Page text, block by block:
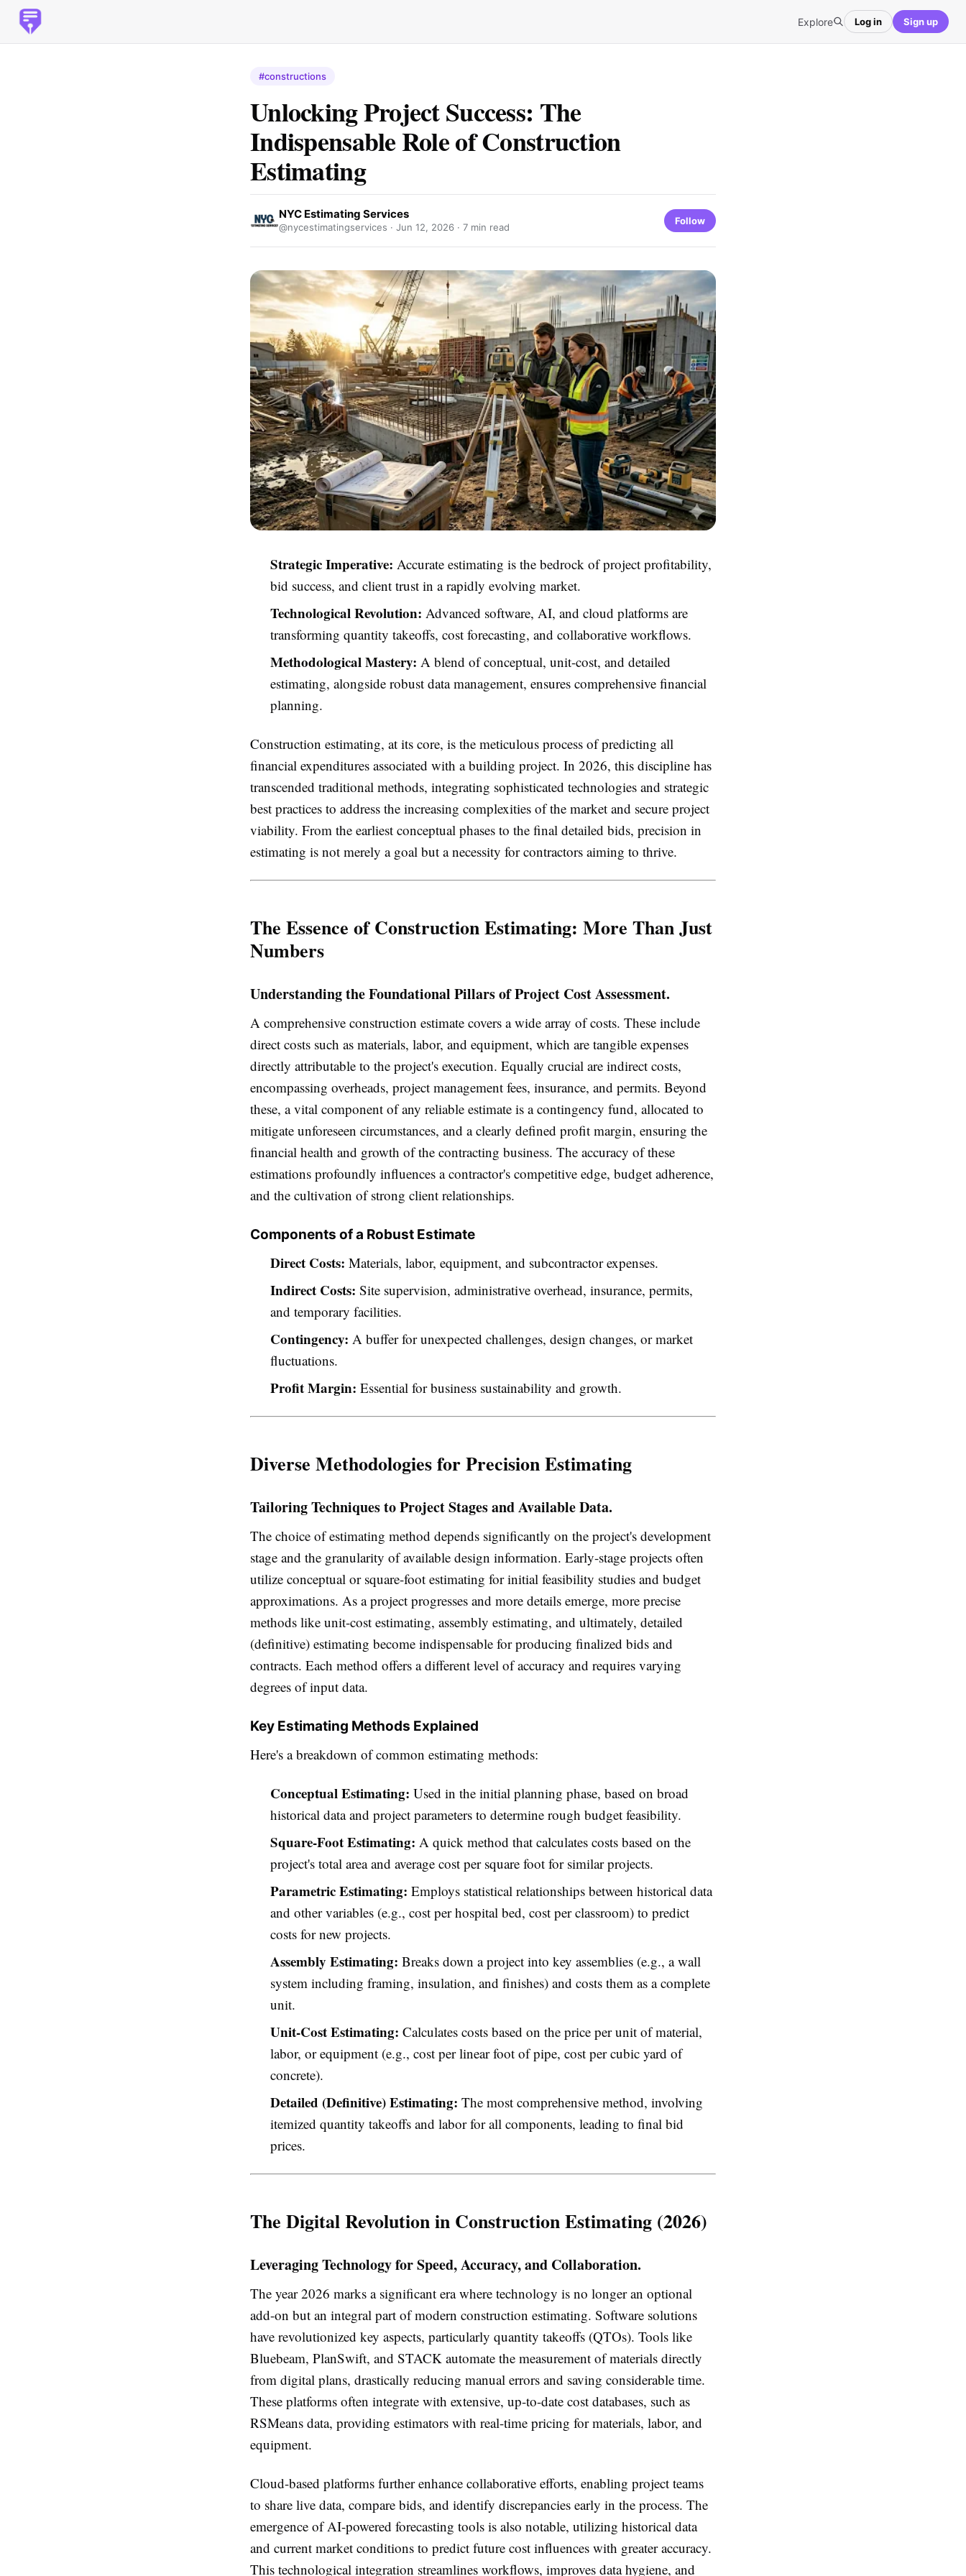
Explore Log in Sign up
#constructions
Unlocking Project Success: The
Indispensable Role of Construction
Estimating
NYC Estimating Services
@nycestimatingservices · Jun 12, 2026 · 7 min read
Follow
Strategic Imperative: Accurate estimating is the bedrock of project profitability,
bid success, and client trust in a rapidly evolving market.
Technological Revolution: Advanced software, AI, and cloud platforms are
transforming quantity takeoffs, cost forecasting, and collaborative workflows.
Methodological Mastery: A blend of conceptual, unit-cost, and detailed
estimating, alongside robust data management, ensures comprehensive financial
planning.
Construction estimating, at its core, is the meticulous process of predicting all
financial expenditures associated with a building project. In 2026, this discipline has
transcended traditional methods, integrating sophisticated technologies and strategic
best practices to address the increasing complexities of the market and secure project
viability. From the earliest conceptual phases to the final detailed bids, precision in
estimating is not merely a goal but a necessity for contractors aiming to thrive.
The Essence of Construction Estimating: More Than Just
Numbers
Understanding the Foundational Pillars of Project Cost Assessment.
A comprehensive construction estimate covers a wide array of costs. These include
direct costs such as materials, labor, and equipment, which are tangible expenses
directly attributable to the project's execution. Equally crucial are indirect costs,
encompassing overheads, project management fees, insurance, and permits. Beyond
these, a vital component of any reliable estimate is a contingency fund, allocated to
mitigate unforeseen circumstances, and a clearly defined profit margin, ensuring the
financial health and growth of the contracting business. The accuracy of these
estimations profoundly influences a contractor's competitive edge, budget adherence,
and the cultivation of strong client relationships.
Components of a Robust Estimate
Direct Costs: Materials, labor, equipment, and subcontractor expenses.
Indirect Costs: Site supervision, administrative overhead, insurance, permits,
and temporary facilities.
Contingency: A buffer for unexpected challenges, design changes, or market
fluctuations.
Profit Margin: Essential for business sustainability and growth.
Diverse Methodologies for Precision Estimating
Tailoring Techniques to Project Stages and Available Data.
The choice of estimating method depends significantly on the project's development
stage and the granularity of available design information. Early-stage projects often
utilize conceptual or square-foot estimating for initial feasibility studies and budget
approximations. As a project progresses and more details emerge, more precise
methods like unit-cost estimating, assembly estimating, and ultimately, detailed
(definitive) estimating become indispensable for producing finalized bids and
contracts. Each method offers a different level of accuracy and requires varying
degrees of input data.
Key Estimating Methods Explained
Here's a breakdown of common estimating methods:
Conceptual Estimating: Used in the initial planning phase, based on broad
historical data and project parameters to determine rough budget feasibility.
Square-Foot Estimating: A quick method that calculates costs based on the
project's total area and average cost per square foot for similar projects.
Parametric Estimating: Employs statistical relationships between historical data
and other variables (e.g., cost per hospital bed, cost per classroom) to predict
costs for new projects.
Assembly Estimating: Breaks down a project into key assemblies (e.g., a wall
system including framing, insulation, and finishes) and costs them as a complete
unit.
Unit-Cost Estimating: Calculates costs based on the price per unit of material,
labor, or equipment (e.g., cost per linear foot of pipe, cost per cubic yard of
concrete).
Detailed (Definitive) Estimating: The most comprehensive method, involving
itemized quantity takeoffs and labor for all components, leading to final bid
prices.
The Digital Revolution in Construction Estimating (2026)
Leveraging Technology for Speed, Accuracy, and Collaboration.
The year 2026 marks a significant era where technology is no longer an optional
add-on but an integral part of modern construction estimating. Software solutions
have revolutionized key aspects, particularly quantity takeoffs (QTOs). Tools like
Bluebeam, PlanSwift, and STACK automate the measurement of materials directly
from digital plans, drastically reducing manual errors and saving considerable time.
These platforms often integrate with extensive, up-to-date cost databases, such as
RSMeans data, providing estimators with real-time pricing for materials, labor, and
equipment.
Cloud-based platforms further enhance collaborative efforts, enabling project teams
to share live data, compare bids, and identify discrepancies early in the process. The
emergence of AI-powered forecasting tools is also notable, utilizing historical data
and current market conditions to predict future cost influences with greater accuracy.
This technological integration streamlines workflows, improves data hygiene, and